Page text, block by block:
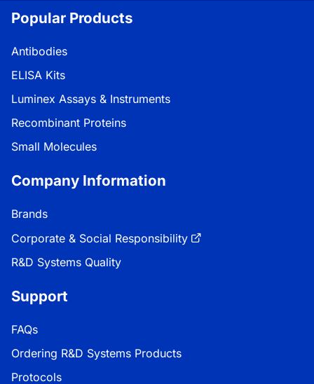
Popular Products
Antibodies
ELISA Kits
Luminex Assays & Instruments
Recombinant Proteins
Small Molecules
Company Information
Brands
Corporate & Social Responsibility
R&D Systems Quality
Support
FAQs
Ordering R&D Systems Products
Protocols